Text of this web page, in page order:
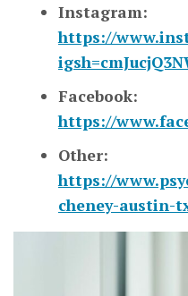
Instagram:
https://
Facebook:
https://
Other:
https://
cheney-austin-